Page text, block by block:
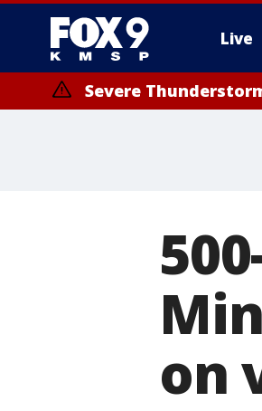
Live
Severe
on